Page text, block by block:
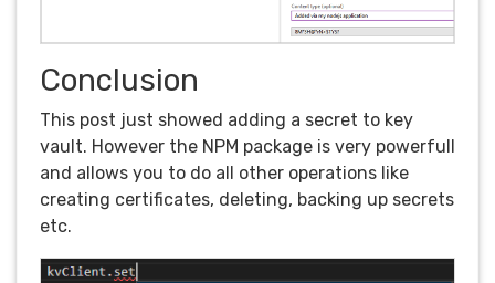
Conclusion
This post just showed adding a secret to key
vault. However the NPM package is very powerfull
and allows you to do all other operations like
creating certificates, deleting, backing up secrets
etc.